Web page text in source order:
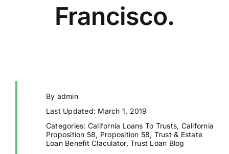
Francisco.
By admin
Last Updated: March 1, 2019
Categories: California Loans To Trusts, California
Proposition 58, Proposition 58, Trust & Estate
Loan Benefit Claculator, Trust Loan Blog